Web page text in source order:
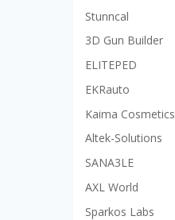
Stunncal
3D Gun Builder
ELITEPED
EKRauto
Kaima Cosmetics
Altek-Solutions
SANA3LE
AXL World
Sparkos Labs